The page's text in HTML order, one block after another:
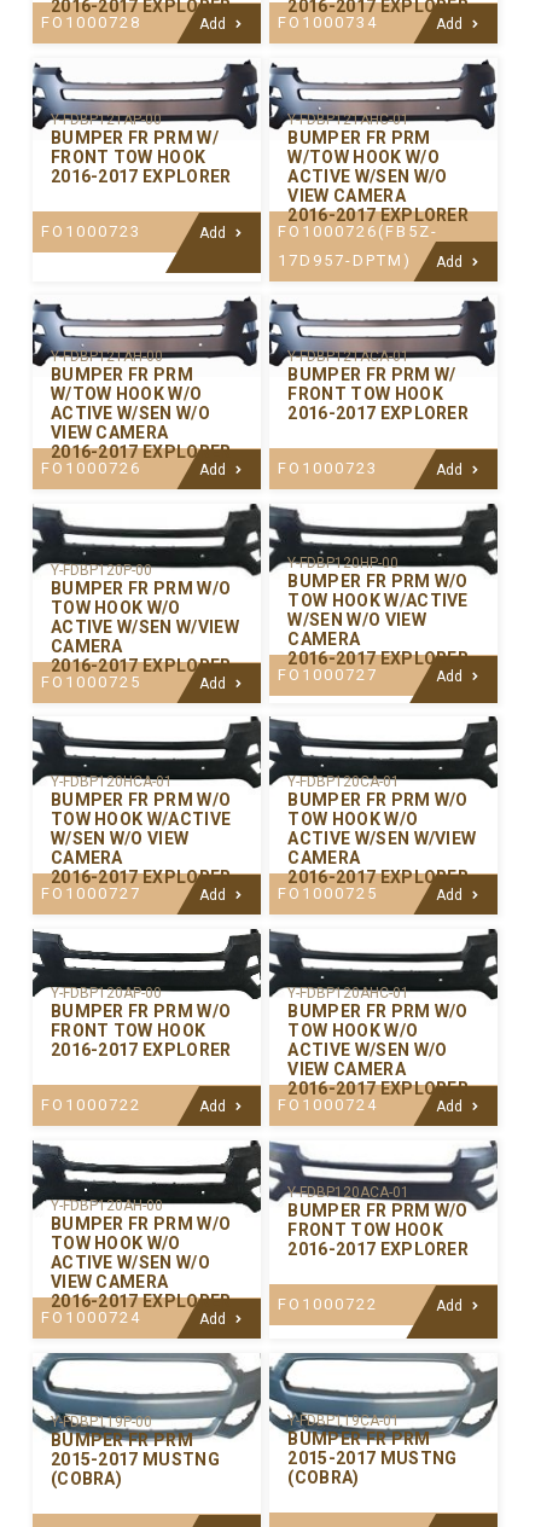
2016-2017 EXPLORER
FO1000728 Add
2016-2017 EXPLORER
FO1000734 Add
Y-FDBP121AP-00
BUMPER FR PRM W/
FRONT TOW HOOK
2016-2017 EXPLORER
FO1000723 Add
Y-FDBP121AHC-01
BUMPER FR PRM
W/TOW HOOK W/O
ACTIVE W/SEN W/O
VIEW CAMERA
2016-2017 EXPLORER
FO1000726(FB5Z-
17D957-DPTM)
Add
Y-FDBP121AH-00
BUMPER FR PRM
W/TOW HOOK W/O
ACTIVE W/SEN W/O
VIEW CAMERA
2016-2017 EXPLORER
FO1000726 Add
Y-FDBP121ACA-01
BUMPER FR PRM W/
FRONT TOW HOOK
2016-2017 EXPLORER
FO1000723 Add
Y-FDBP120P-00
BUMPER FR PRM W/O
TOW HOOK W/O
ACTIVE W/SEN W/VIEW
CAMERA
2016-2017 EXPLORER
FO1000725 Add
Y-FDBP120HP-00
BUMPER FR PRM W/O
TOW HOOK W/ACTIVE
W/SEN W/O VIEW
CAMERA
2016-2017 EXPLORER
FO1000727 Add
Y-FDBP120HCA-01
BUMPER FR PRM W/O
TOW HOOK W/ACTIVE
W/SEN W/O VIEW
CAMERA
2016-2017 EXPLORER
FO1000727 Add
Y-FDBP120CA-01
BUMPER FR PRM W/O
TOW HOOK W/O
ACTIVE W/SEN W/VIEW
CAMERA
2016-2017 EXPLORER
FO1000725 Add
Y-FDBP120AP-00
BUMPER FR PRM W/O
FRONT TOW HOOK
2016-2017 EXPLORER
FO1000722 Add
Y-FDBP120AHC-01
BUMPER FR PRM W/O
TOW HOOK W/O
ACTIVE W/SEN W/O
VIEW CAMERA
2016-2017 EXPLORER
FO1000724 Add
Y-FDBP120AH-00
BUMPER FR PRM W/O
TOW HOOK W/O
ACTIVE W/SEN W/O
VIEW CAMERA
2016-2017 EXPLORER
FO1000724 Add
Y-FDBP120ACA-01
BUMPER FR PRM W/O
FRONT TOW HOOK
2016-2017 EXPLORER
FO1000722 Add
Y-FDBP119P-00
BUMPER FR PRM
2015-2017 MUSTNG
(COBRA)
Y-FDBP119CA-01
BUMPER FR PRM
2015-2017 MUSTNG
(COBRA)